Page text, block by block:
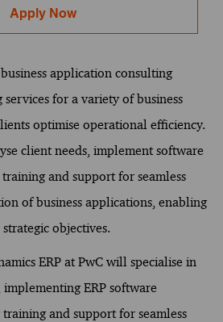
Apply Now
application consulting
for a variety of business
optimise operational efficiency.
client needs, implement software
and support for seamless
of business applications, enabling
objectives.
ERP at PwC will specialise in
ERP software
and support for seamless